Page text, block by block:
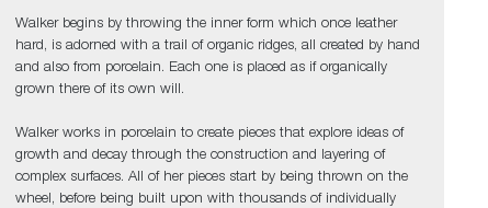
Walker begins by throwing the inner form which once leather
hard, is adorned with a trail of organic ridges, all created by hand
and also from porcelain. Each one is placed as if organically
grown there of its own will.
Walker works in porcelain to create pieces that explore ideas of
growth and decay through the construction and layering of
complex surfaces. All of her pieces start by being thrown on the
wheel, before being built upon with thousands of individually